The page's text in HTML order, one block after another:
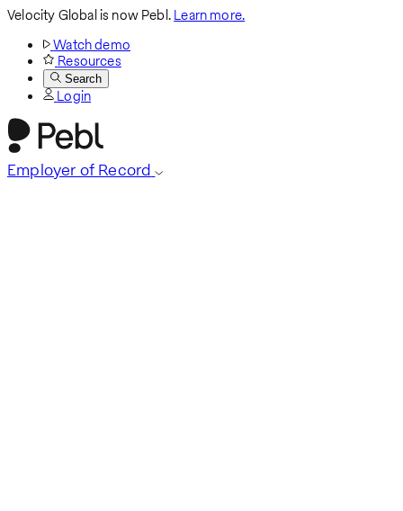
Velocity Global is now Pebl.Learn more.
Watch demo
Resources
Search
Login
Employer of Record